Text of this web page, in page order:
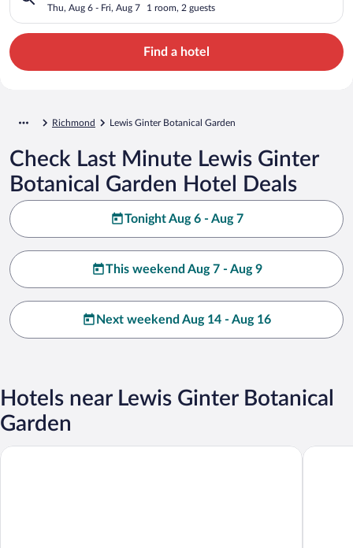
Thu, Aug 6 - Fri, Aug 7 1 room, 2 guests
Find a hotel
Richmond Lewis Ginter Botanical Garden
Check Last Minute Lewis Ginter
Botanical Garden Hotel Deals
Tonight Aug 6 - Aug 7
This weekend Aug 7 - Aug 9
Next weekend Aug 14 - Aug 16
Hotels near Lewis Ginter Botanical
Garden
Sleep Inn Richmond North Quality